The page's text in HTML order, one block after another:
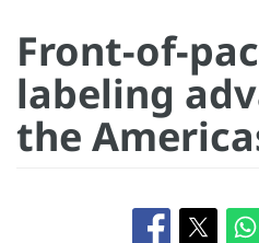
Front-of-
labeling
the